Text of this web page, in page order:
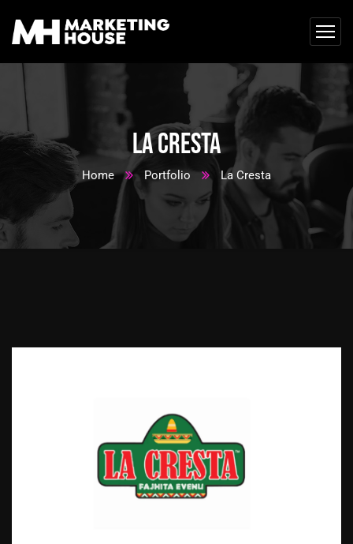
La Cresta
Home Portfolio La Cresta